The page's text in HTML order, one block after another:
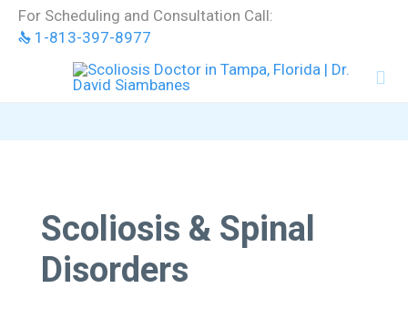
Skip
content
For Scheduling and Consultation Call:
 1-813-397-8977

Scoliosis & Spinal
Disorders